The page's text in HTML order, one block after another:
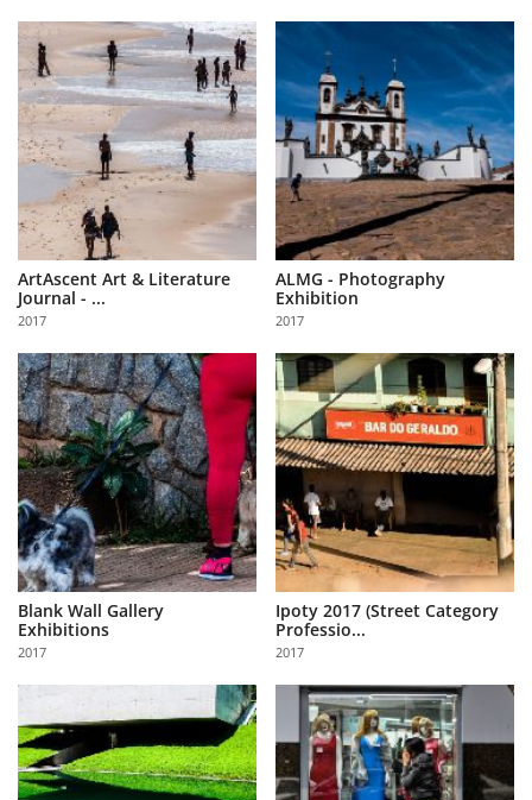
ArtAscent Art & Literature
Journal - ...
2017
ALMG - Photography
Exhibition
2017
Blank Wall Gallery
Exhibitions
2017
Ipoty 2017 (Street Category
Professio...
2017